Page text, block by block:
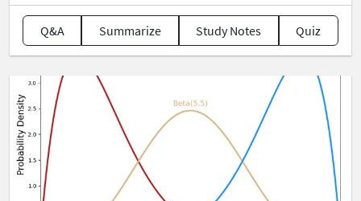
Q&A Summarize Study Notes Quiz